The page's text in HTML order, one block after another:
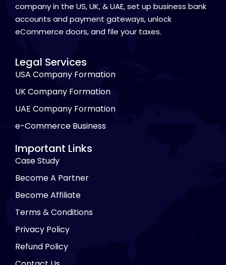
company in the US, UK, & UAE, set up business bank
accounts and payment gateways, unlock
eCommerce doors, and file your taxes.
Legal Services
USA Company Formation
UK Company Formation
UAE Company Formation
e-Commerce Business
Important Links
Case Study
Become A Partner
Become Affiliate
Terms & Conditions
Privacy Policy
Refund Policy